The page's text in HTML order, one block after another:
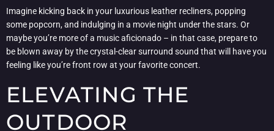
Imagine kicking back in your luxurious leather recliners, popping
some popcorn, and indulging in a movie night under the stars. Or
maybe you’re more of a music aficionado – in that case, prepare to
be blown away by the crystal-clear surround sound that will have you
feeling like you’re front row at your favorite concert.
ELEVATING THE
OUTDOOR